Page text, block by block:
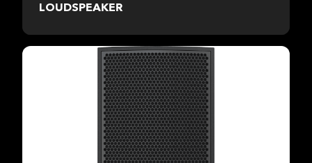
LOUDSPEAKER